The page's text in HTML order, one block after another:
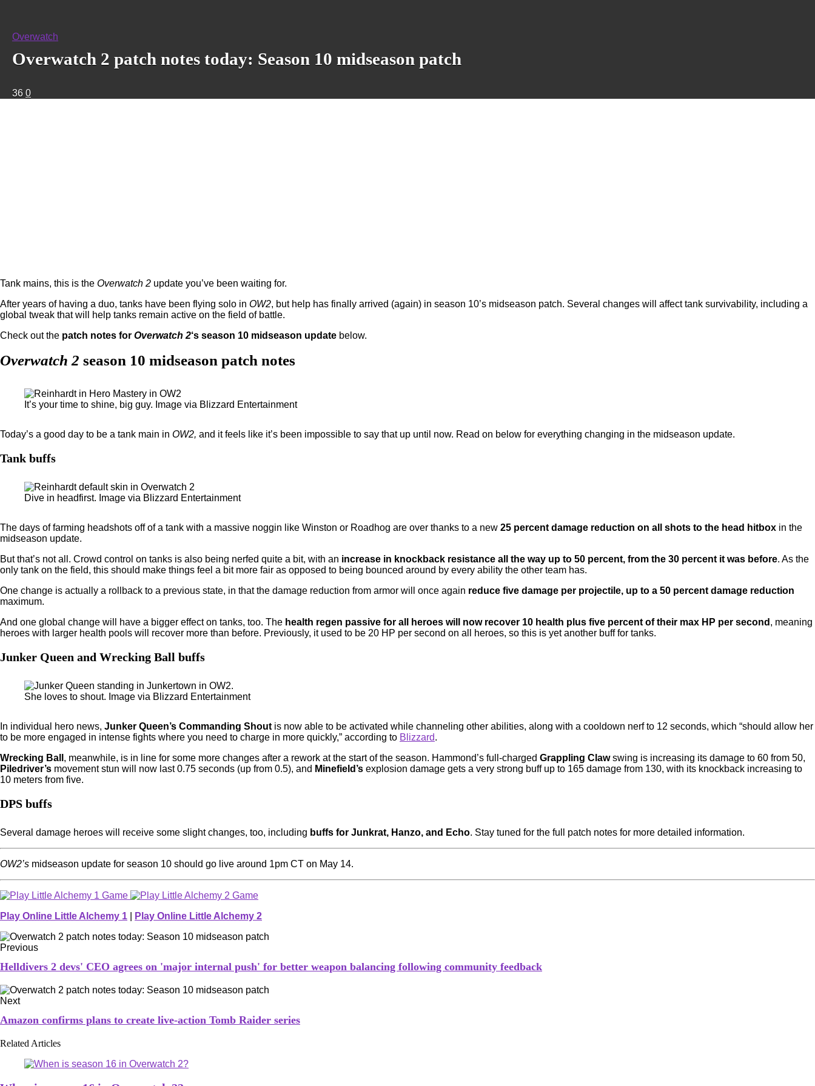
Overwatch
Overwatch 2 patch notes today: Season 10 midseason patch
36 0
Tank mains, this is the Overwatch 2 update you’ve been waiting for.
After years of having a duo, tanks have been flying solo in OW2, but help has finally arrived (again) in season 10’s midseason patch. Several changes will affect tank survivability, including a
global tweak that will help tanks remain active on the field of battle.
Check out the patch notes for Overwatch 2‘s season 10 midseason update below.
Overwatch 2 season 10 midseason patch notes
It’s your time to shine, big guy. Image via Blizzard Entertainment
Today’s a good day to be a tank main in OW2, and it feels like it’s been impossible to say that up until now. Read on below for everything changing in the midseason update.
Tank buffs
Dive in headfirst. Image via Blizzard Entertainment
The days of farming headshots off of a tank with a massive noggin like Winston or Roadhog are over thanks to a new 25 percent damage reduction on all shots to the head hitbox in the
midseason update.
But that’s not all. Crowd control on tanks is also being nerfed quite a bit, with an increase in knockback resistance all the way up to 50 percent, from the 30 percent it was before. As the
only tank on the field, this should make things feel a bit more fair as opposed to being bounced around by every ability the other team has.
One change is actually a rollback to a previous state, in that the damage reduction from armor will once again reduce five damage per projectile, up to a 50 percent damage reduction
maximum.
And one global change will have a bigger effect on tanks, too. The health regen passive for all heroes will now recover 10 health plus five percent of their max HP per second , meaning
heroes with larger health pools will recover more than before. Previously, it used to be 20 HP per second on all heroes, so this is yet another buff for tanks.
Junker Queen and Wrecking Ball buffs
She loves to shout. Image via Blizzard Entertainment
In individual hero news, Junker Queen’s Commanding Shout is now able to be activated while channeling other abilities, along with a cooldown nerf to 12 seconds, which “should allow her
to be more engaged in intense fights where you need to charge in more quickly,” according to Blizzard.
Wrecking Ball , meanwhile, is in line for some more changes after a rework at the start of the season. Hammond’s full-charged Grappling Clawswing is increasing its damage to 60 from 50,
Piledriver’s movement stun will now last 0.75 seconds (up from 0.5), and Minefield’s explosion damage gets a very strong buff up to 165 damage from 130, with its knockback increasing to
10 meters from five.
DPS buffs
Several damage heroes will receive some slight changes, too, including buffs for Junkrat, Hanzo, and Echo. Stay tuned for the full patch notes for more detailed information.
OW2’s midseason update for season 10 should go live around 1pm CT on May 14.
Play Online Little Alchemy 1 Play Online Little Alchemy 2
Previous
Helldivers 2 devs' CEO agrees on 'major internal push' for better weapon balancing following community feedback
Next
Amazon confirms plans to create live-action Tomb Raider series
Related Articles